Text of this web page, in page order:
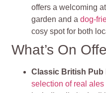
offers a welcoming
garden and adog-
cosy spot for both
What’s On
Classic British Pub
selection of real